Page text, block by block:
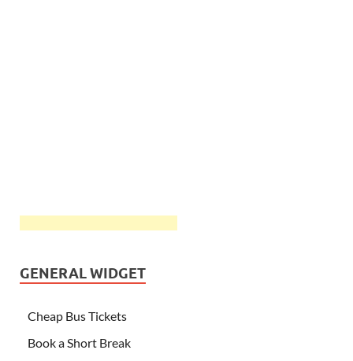
GENERAL WIDGET
Cheap Bus Tickets
Book a Short Break